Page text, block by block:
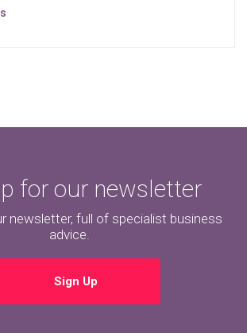
for our newsletter
newsletter, full of specialist business
advice.
Sign Up